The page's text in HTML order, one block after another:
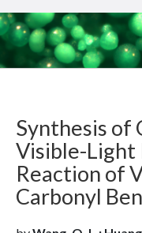
Synthesis of
Visible-Light
Reaction of
Carbonyl